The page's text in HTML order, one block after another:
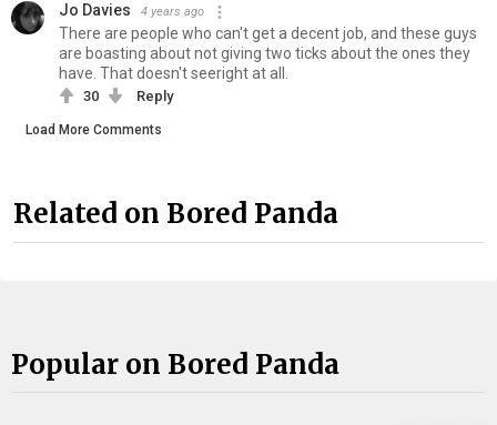
Jo Davies 4 years ago
There are people who can't get a decent job, and these guys
are boasting about not giving two ticks about the ones they
have. That doesn't seeright at all.
30 Reply
Load More Comments
Related on Bored Panda
Popular on Bored Panda